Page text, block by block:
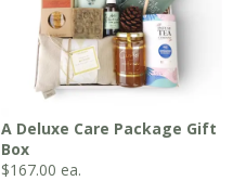
A Deluxe Care Package Gift
Box
$167.00 ea.